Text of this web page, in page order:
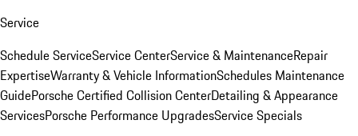
Service
Schedule ServiceService CenterService & MaintenanceRepair
ExpertiseWarranty & Vehicle InformationSchedules Maintenance
GuidePorsche Certified Collision CenterDetailing & Appearance
ServicesPorsche Performance UpgradesService Specials